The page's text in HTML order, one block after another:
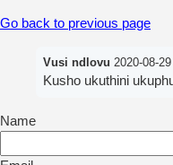
Go back to previous page
Vusi ndlovu 2020-08-
Kusho ukuthini
Name